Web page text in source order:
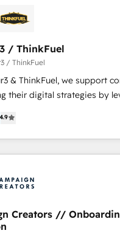
that integrate data-driven
faster and smarter. 🔹 BOOMS:
for all your buyers With BOOMS,
in 100% of your buyers,
positioning yourself as an
process A methodology
HubSpot effectively and
transformation, our
helped brands dominate
/ ThinkFuel
/ ThinkFuel
& ThinkFuel, we support
their digital strategies by
and automating their
to generate growth.
to Operations. We
and implementation, web
working with tech
since 2002, we are
our clients and
Get to grips with HubSpot
4.9
Creators //